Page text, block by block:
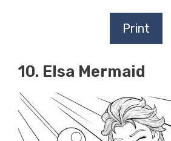
Print
10. Elsa Mermaid